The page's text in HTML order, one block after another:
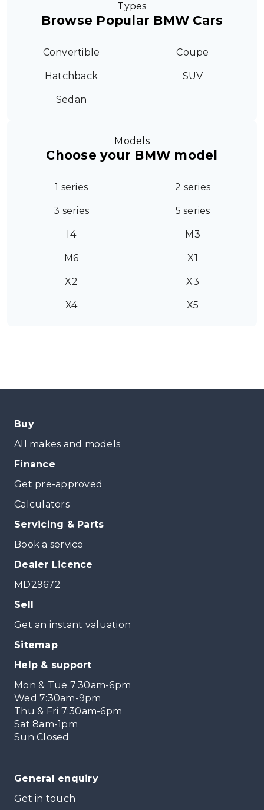
Types
Browse Popular BMW Cars
Convertible Coupe
Hatchback SUV
Sedan
Models
Choose your BMW model
1 series 2 series
3 series 5 series
I4 M3
M6 X1
X2 X3
X4 X5
Buy
All makes and models
Finance
Get pre-approved
Calculators
Servicing & Parts
Book a service
Dealer Licence
MD29672
Sell
Get an instant valuation
Sitemap
Help & support
Mon & Tue 7:30am-6pm
Wed 7:30am-9pm
Thu & Fri 7:30am-6pm
Sat 8am-1pm
Sun Closed
General enquiry
Get in touch